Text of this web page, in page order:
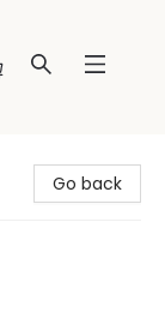
Go back